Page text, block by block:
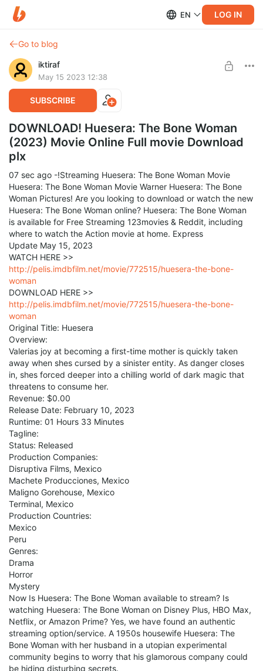
EN LOG IN
Go to blog
iktiraf
May 15 2023 12:38
SUBSCRIBE
DOWNLOAD! Huesera: The Bone Woman
(2023) Movie Online Full movie Download
plx
07 sec ago -!Streaming Huesera: The Bone Woman Movie
Huesera: The Bone Woman Movie Warner Huesera: The Bone
Woman Pictures! Are you looking to download or watch the new
Huesera: The Bone Woman online? Huesera: The Bone Woman
is available for Free Streaming 123movies & Reddit, including
where to watch the Action movie at home. Express
Update May 15, 2023
WATCH HERE >>
http://pelis.imdbfilm.net/movie/772515/huesera-the-bone-
woman
DOWNLOAD HERE >>
http://pelis.imdbfilm.net/movie/772515/huesera-the-bone-
woman
Original Title: Huesera
Overview:
Valerias joy at becoming a first-time mother is quickly taken
away when shes cursed by a sinister entity. As danger closes
in, shes forced deeper into a chilling world of dark magic that
threatens to consume her.
Revenue: $0.00
Release Date: February 10, 2023
Runtime: 01 Hours 33 Minutes
Tagline:
Status: Released
Production Companies:
Disruptiva Films, Mexico
Machete Producciones, Mexico
Maligno Gorehouse, Mexico
Terminal, Mexico
Production Countries:
Mexico
Peru
Genres:
Drama
Horror
Mystery
Now Is Huesera: The Bone Woman available to stream? Is
watching Huesera: The Bone Woman on Disney Plus, HBO Max,
Netflix, or Amazon Prime? Yes, we have found an authentic
streaming option/service. A 1950s housewife Huesera: The
Bone Woman with her husband in a utopian experimental
community begins to worry that his glamorous company could
be hiding disturbing secrets.